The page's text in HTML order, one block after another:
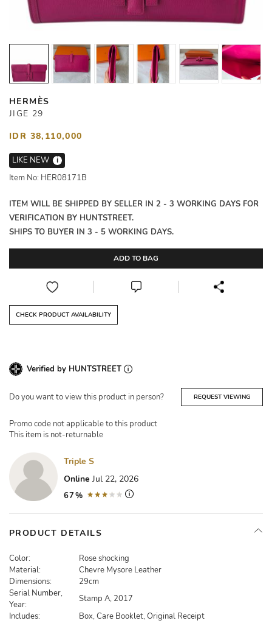
HERMÈS
JIGE 29
IDR 38,110,000
LIKE NEW
i
Item No: HER08171B
ITEM WILL BE SHIPPED BY SELLER IN 2 - 3 WORKING DAYS FOR
VERIFICATION BY HUNTSTREET.
SHIPS TO BUYER IN 3 - 5 WORKING DAYS.
ADD TO BAG
CHECK PRODUCT AVAILABILITY
Verified by HUNTSTREET
Do you want to view this product in person? REQUEST VIEWING
Promo code not applicable to this product
This item is not-returnable
Triple S
Online Jul 22, 2026
67%
PRODUCT DETAILS
Color:
Rose shocking
Material:
Chevre Mysore Leather
Dimensions:
29cm
Serial Number,
Year:
Stamp A, 2017
Includes:
Box, Care Booklet, Original Receipt